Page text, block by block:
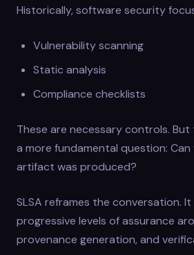
Historically, software security
Vulnerability scanning
Static analysis
Compliance checklists
These are necessary controls.
a more fundamental question:
artifact was produced?
SLSA reframes the conversation.
progressive levels of assurance
provenance generation, and